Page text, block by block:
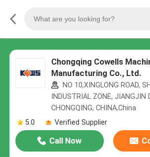
Chongqing Cowells
Manufacturing Co., Ltd.
NO 10,XINGLONG ROAD,
INDUSTRIAL ZONE, JIANGJIN
CHONGQING, CHINA,China
5.0
Verified Supplier
Call Now